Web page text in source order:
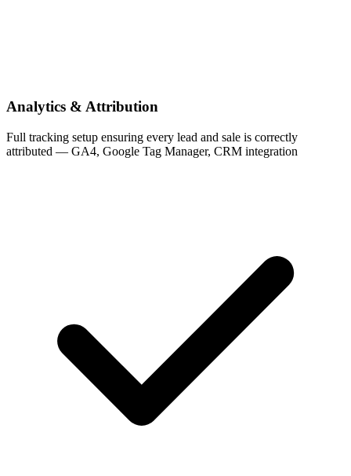
Analytics & Attribution
Full tracking setup ensuring every lead and sale is correctly
attributed — GA4, Google Tag Manager, CRM integration